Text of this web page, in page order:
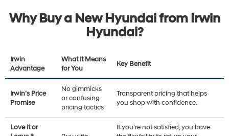
Why Buy a New Hyundai from Irwin
Hyundai?
Irwin
Advantage
What It Means
for You
Key Benefit
Irwin’s Price
Promise
No gimmicks
or confusing
pricing tactics
Transparent pricing that helps
you shop with confidence.
Love It or
If you're not satisfied, you have